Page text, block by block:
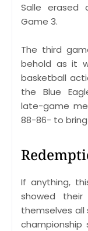
Salle
Game 3.
The third
behold as it
basketball
the Blue
late-game
88-86- to
If anything,
showed
themselves all